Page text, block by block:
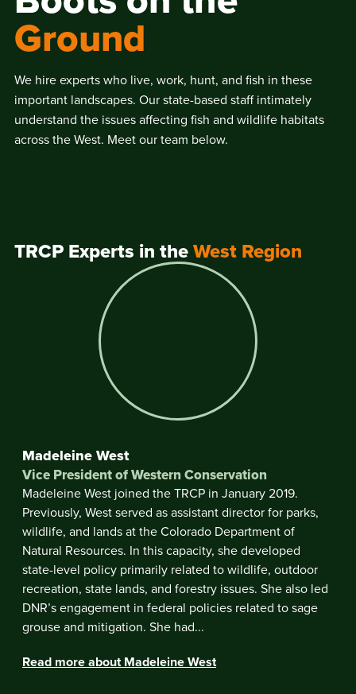
Ground
We hire experts who live, work, hunt, and fish in these
important landscapes. Our state-based staff intimately
understand the issues affecting fish and wildlife habitats
across the West. Meet our team below.
TRCP Experts in the West Region
Madeleine West
Vice President of Western Conservation
Madeleine West joined the TRCP in January 2019.
Previously, West served as assistant director for parks,
wildlife, and lands at the Colorado Department of
Natural Resources. In this capacity, she developed
state-level policy primarily related to wildlife, outdoor
recreation, state lands, and forestry issues. She also led
DNR’s engagement in federal policies related to sage
grouse and mitigation. She had...
Read more about Madeleine West